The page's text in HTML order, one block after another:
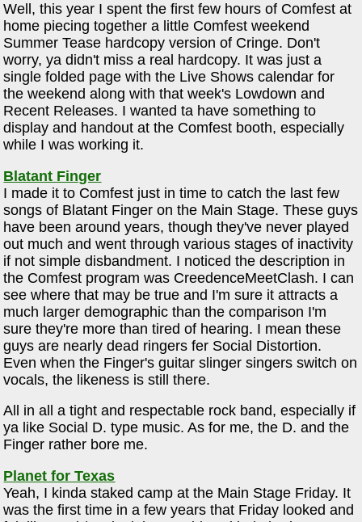
Well, this year I spent the first few hours of Comfest at
home piecing together a little Comfest weekend
Summer Tease hardcopy version of Cringe. Don't
worry, ya didn't miss a real hardcopy. It was just a
single folded page with the Live Shows calendar for
the weekend along with that week's Lowdown and
Recent Releases. I wanted ta have something to
display and handout at the Comfest booth, especially
while I was working it.
Blatant Finger
I made it to Comfest just in time to catch the last few
songs of Blatant Finger on the Main Stage. These guys
have been around years, though they've never played
out much and went through various stages of inactivity
if not simple disbandment. I noticed the description in
the Comfest program was CreedenceMeetClash. I can
see where that may be true and I'm sure it attracts a
much larger demographic than the comparison I'm
sure they're more than tired of hearing. I mean these
guys are nearly dead ringers fer Social Distortion.
Even when the Finger's guitar slinger singers switch on
vocals, the likeness is still there.
All in all a tight and respectable rock band, especially if
ya like Social D. type music. As for me, the D. and the
Finger rather bore me.
Planet for Texas
Yeah, I kinda staked camp at the Main Stage Friday. It
was the first time in a few years that Friday looked and